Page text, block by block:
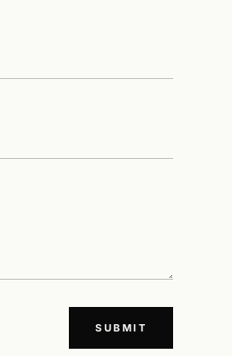
SUBMIT